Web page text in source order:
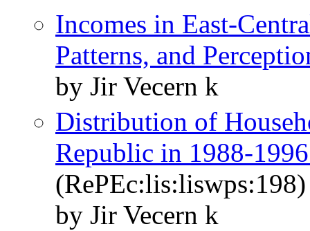
Incomes in East-
Patterns, and
by Jir Vecern k
Distribution of
Republic in 1988-
(RePEc:lis:liswps:198)
by Jir Vecern k